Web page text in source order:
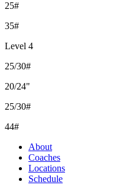
25#
35#
Level 4
25/30#
20/24"
25/30#
44#
About
Coaches
Locations
Schedule